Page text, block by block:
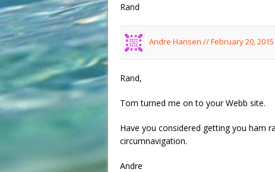
Rand
Andre Hansen //February 20,
Rand,
Tom turned me on to your Webb site.
Have you considered getting you ham
circumnavigation.
Andre